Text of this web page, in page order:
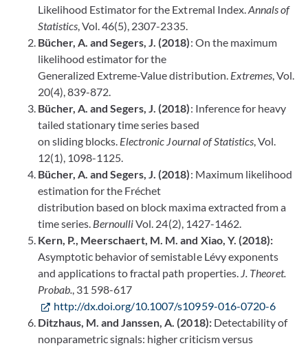
Likelihood Estimator for the Extremal Index.Annals of
Statistics, Vol. 46(5), 2307-2335.
Bücher, A. and Segers, J. (2018): On the maximum
likelihood estimator for the
Generalized Extreme-Value distribution. Extremes, Vol.
20(4), 839-872.
Bücher, A. and Segers, J. (2018): Inference for heavy
tailed stationary time series based
on sliding blocks. Electronic Journal of Statistics, Vol.
12(1), 1098-1125.
Bücher, A. and Segers, J. (2018): Maximum likelihood
estimation for the Fréchet
distribution based on block maxima extracted from a
time series. BernoulliVol. 24(2), 1427-1462.
Kern, P., Meerschaert, M. M. and Xiao, Y. (2018):
Asymptotic behavior of semistable Lévy exponents
and applications to fractal path properties. J. Theoret.
Probab., 31 598-617
http://dx.doi.org/10.1007/s10959-016-0720-6
Ditzhaus, M. and Janssen, A. (2018):Detectability of
nonparametric signals: higher criticism versus